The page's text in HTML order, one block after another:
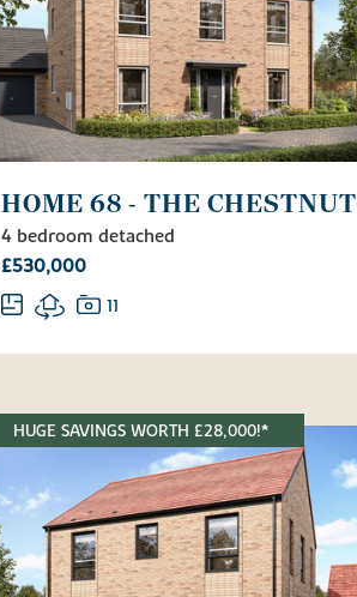
HOME 68 - THE CHESTNUT
4 bedroom detached
£530,000
11
HUGE SAVINGS WORTH £28,000!*